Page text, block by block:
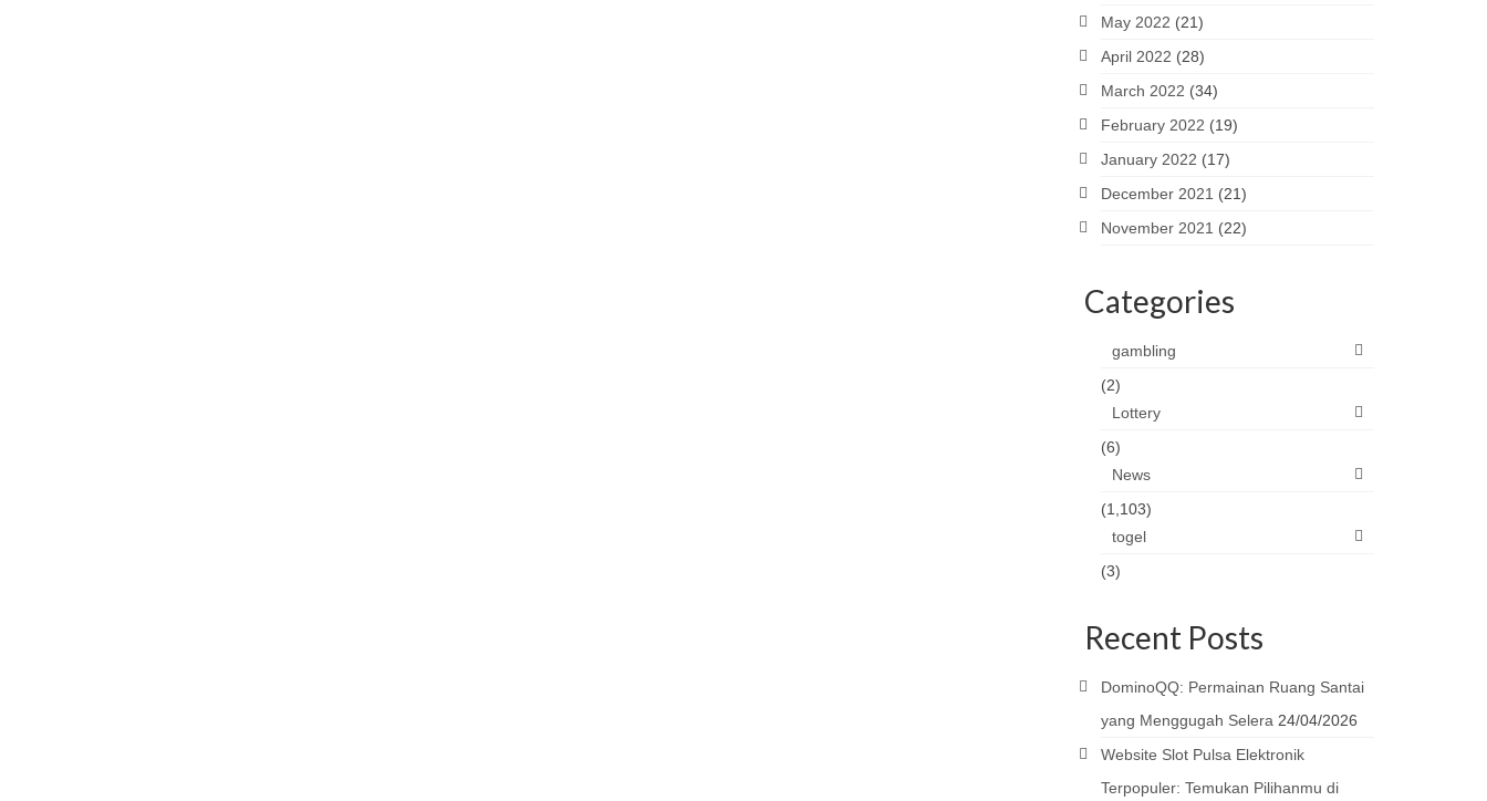
May 2022 (21)
April 2022 (28)
March 2022 (34)
February 2022 (19)
January 2022 (17)
December 2021 (21)
November 2021 (22)
Categories
gambling
(2)
Lottery
(6)
News
(1,103)
togel
(3)
Recent Posts
DominoQQ: Permainan Ruang Santai
yang Menggugah Selera 24/04/2026
Website Slot Pulsa Elektronik
Terpopuler: Temukan Pilihanmu di